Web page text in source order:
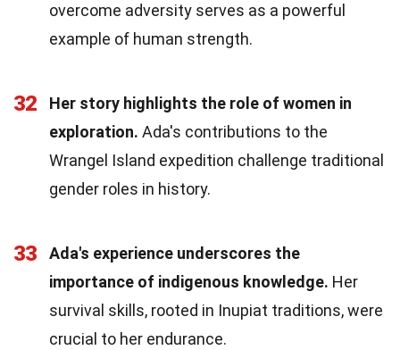
overcome adversity serves as a powerful
example of human strength.
32
Her story highlights the role of women in
exploration. Ada's contributions to the
Wrangel Island expedition challenge traditional
gender roles in history.
33
Ada's experience underscores the
importance of indigenous knowledge. Her
survival skills, rooted in Inupiat traditions, were
crucial to her endurance.